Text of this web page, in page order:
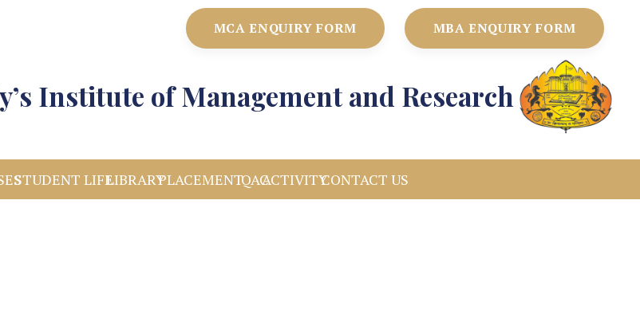
MCA ENQUIRY FORM MBA ENQUIRY FORM
Institute of Management and Research
STUDENT LIFELIBRARYPLACEMENTIQACACTIVITYCONTACT US